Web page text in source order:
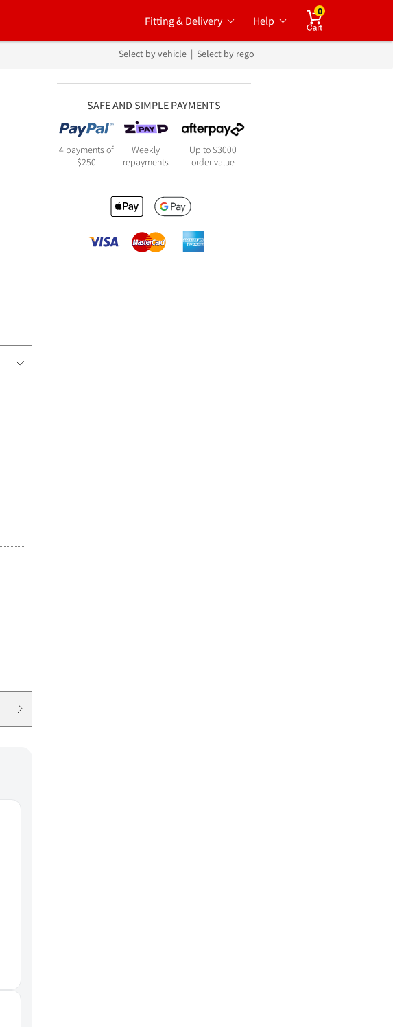
Fitting & Delivery Help
0
Select by vehicle | Select by rego
SAFE AND SIMPLE PAYMENTS
4 payments of
$250
Weekly
repayments
Up to $3000
order value